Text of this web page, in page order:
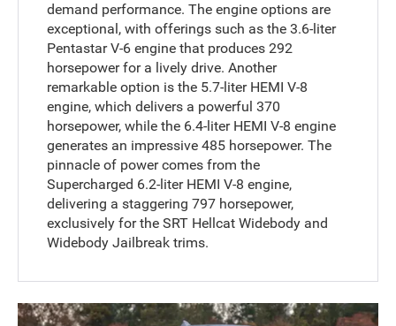
demand performance. The engine options are
exceptional, with offerings such as the 3.6-liter
Pentastar V-6 engine that produces 292
horsepower for a lively drive. Another
remarkable option is the 5.7-liter HEMI V-8
engine, which delivers a powerful 370
horsepower, while the 6.4-liter HEMI V-8 engine
generates an impressive 485 horsepower. The
pinnacle of power comes from the
Supercharged 6.2-liter HEMI V-8 engine,
delivering a staggering 797 horsepower,
exclusively for the SRT Hellcat Widebody and
Widebody Jailbreak trims.